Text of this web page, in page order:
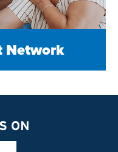
Network
ON
Linkedin Link